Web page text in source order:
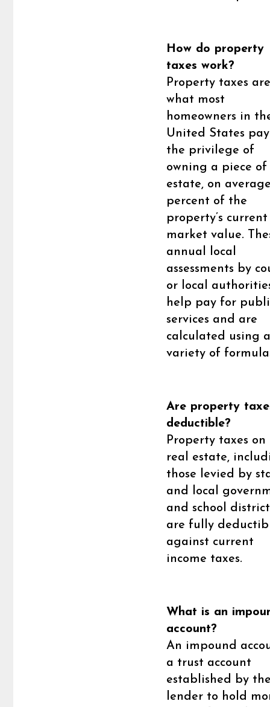
How do property
taxes work?
Property taxes are
what most
homeowners in
United States
the privilege of
owning a piece of
estate, on average
percent of the
property’s current
market value.
annual local
assessments by
or local
help pay for
services and are
calculated using a
variety of
Are property
deductible?
Property taxes on
real estate,
those levied by
and local
and school
are fully
against current
income taxes.
What is an
account?
An impound
a trust account
established by
lender to hold